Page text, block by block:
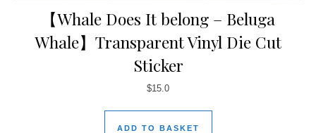
【Whale Does It belong – Beluga
Whale】Transparent Vinyl Die Cut
Sticker
$15.0
ADD TO BASKET